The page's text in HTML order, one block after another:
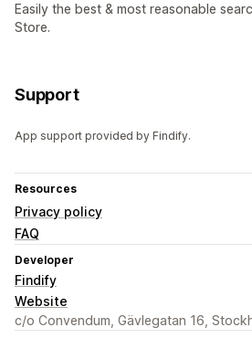
Easily the best & most reasonable
Store.
Support
App support provided by Findify.
Resources
Privacy policy
FAQ
Developer
Findify
Website
c/o Convendum, Gävlegatan 16,